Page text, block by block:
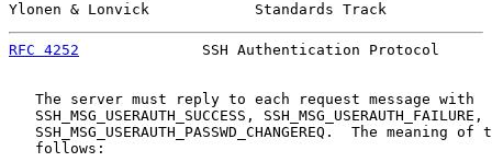
Ylonen & Lonvick            Standards Track
RFC 4252
SSH Authentication Protocol
   The server must reply to each request message with
SSH_MSG_USERAUTH_SUCCESS, SSH_MSG_USERAUTH_FAILURE,
SSH_MSG_USERAUTH_PASSWD_CHANGEREQ.  The meaning of
   follows: